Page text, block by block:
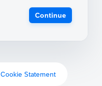
Continue
Cookie Statement